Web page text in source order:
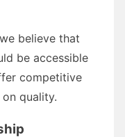
believe that
be accessible
competitive
quality.